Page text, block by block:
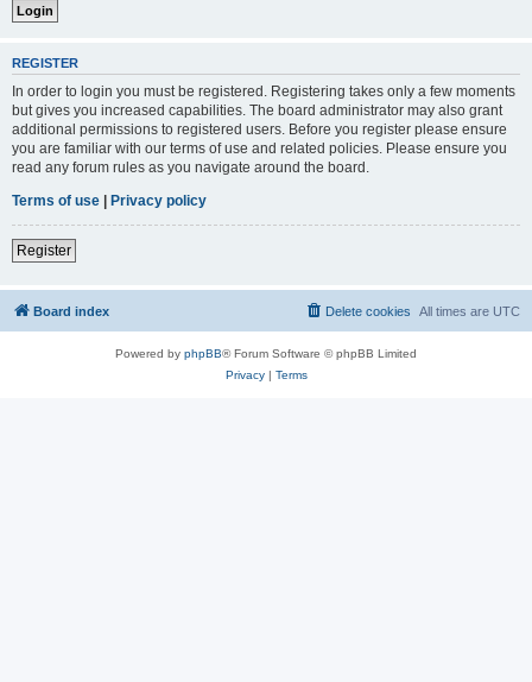
REGISTER
In order to login you must be registered. Registering takes only a few moments
but gives you increased capabilities. The board administrator may also grant
additional permissions to registered users. Before you register please ensure
you are familiar with our terms of use and related policies. Please ensure you
read any forum rules as you navigate around the board.
Terms of use | Privacy policy
Register
Board index All times are UTC
Delete cookies
Powered by phpBB® Forum Software © phpBB Limited
Privacy| Terms